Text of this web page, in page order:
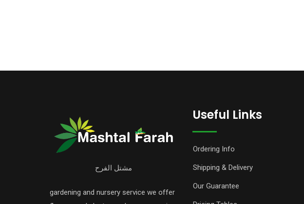
مشتل الفرح
gardening and nursery service we offer
Useful Links
Ordering Info
Shipping & Delivery
Our Guarantee